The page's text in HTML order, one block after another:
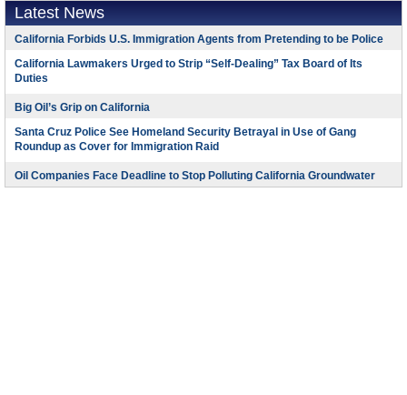
Latest News
California Forbids U.S. Immigration Agents from Pretending to be Police
California Lawmakers Urged to Strip “Self-Dealing” Tax Board of Its
Duties
Big Oil’s Grip on California
Santa Cruz Police See Homeland Security Betrayal in Use of Gang
Roundup as Cover for Immigration Raid
Oil Companies Face Deadline to Stop Polluting California Groundwater